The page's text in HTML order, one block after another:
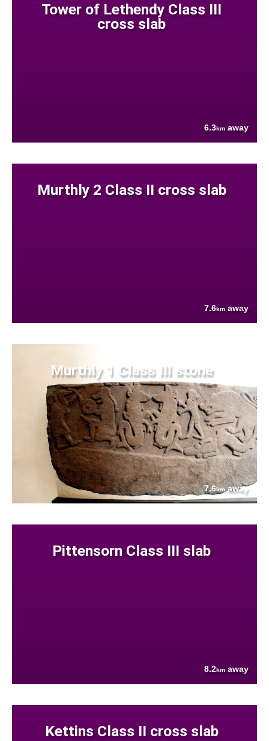
Tower of Lethendy Class III
cross slab
6.3km away
Murthly 2 Class II cross slab
7.6km away
Murthly 1 Class III stone
7.6kmaway
Pittensorn Class III slab
8.2km away
Kettins Class II cross slab